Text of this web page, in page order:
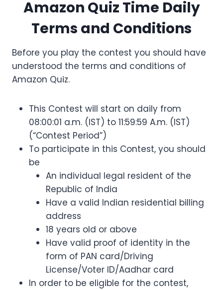
Amazon Quiz Time Daily
Terms and Conditions
Before you play the contest you should have
understood the terms and conditions of
Amazon Quiz.
This Contest will start on daily from
08:00:01 a.m. (IST) to 11:59:59 A.m. (IST)
(“Contest Period”)
To participate in this Contest, you should
be
An individual legal resident of the
Republic of India
Have a valid Indian residential billing
address
18 years old or above
Have valid proof of identity in the
form of PAN card/Driving
License/Voter ID/Aadhar card
In order to be eligible for the contest,